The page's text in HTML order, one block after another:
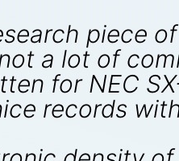
piece
a lot of
for NEC
records